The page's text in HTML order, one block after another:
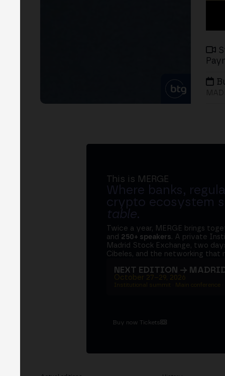
This is MERGE
Where banks,
crypto ecosystem
table.
Twice a year, MERGE brings
and 250+ speakers. A private
Madrid Stock Exchange, two
Cibeles, and the networking that
NEXT EDITION →
October 27–29, 2026
Institutional summit · Main conference
Buy now Tickets